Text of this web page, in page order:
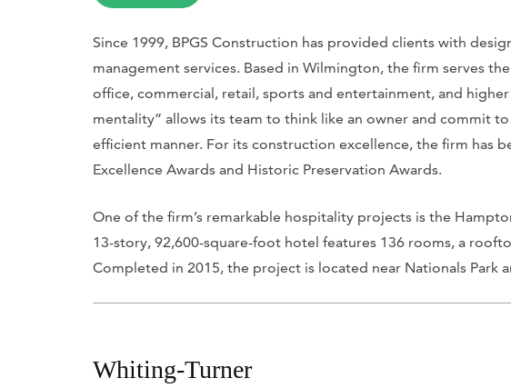
Since 1999, BPGS Construction has provided clients with
management services. Based in Wilmington, the firm serves
office, commercial, retail, sports and entertainment, and
mentality” allows its team to think like an owner and commit
efficient manner. For its construction excellence, the firm has
Excellence Awards and Historic Preservation Awards.
One of the firm’s remarkable hospitality projects is the
13-story, 92,600-square-foot hotel features 136 rooms, a
Completed in 2015, the project is located near Nationals Park
Whiting-Turner